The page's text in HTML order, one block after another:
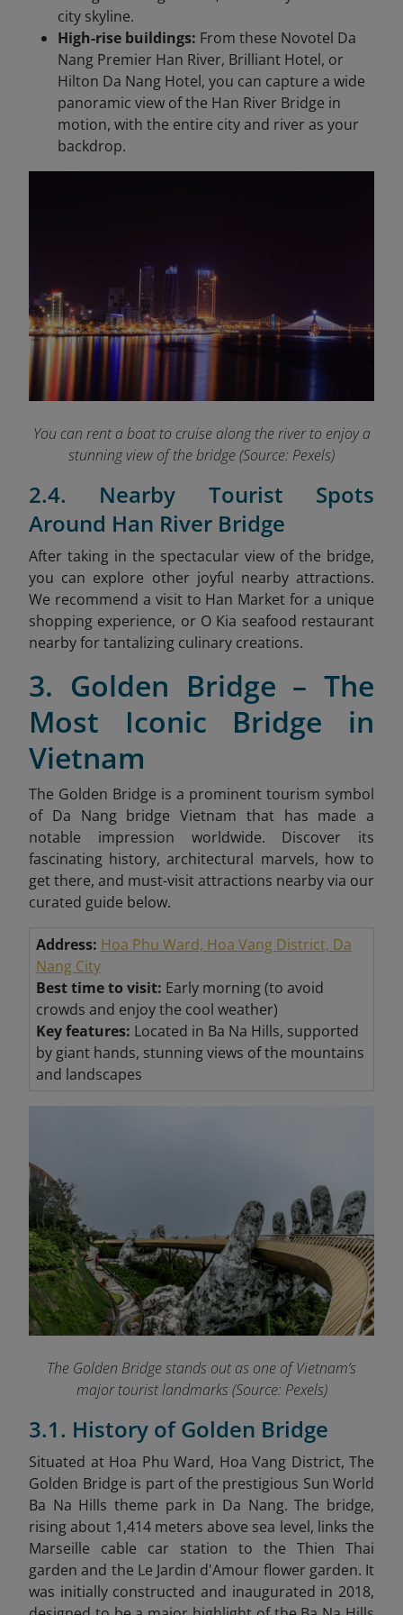
city skyline.
High-rise buildings: From these Novotel Da
Nang Premier Han River, Brilliant Hotel, or
Hilton Da Nang Hotel, you can capture a wide
panoramic view of the Han River Bridge in
motion, with the entire city and river as your
backdrop.
You can rent a boat to cruise along the river to enjoy a
stunning view of the bridge (Source: Pexels)
2.4. Nearby Tourist Spots
Around Han River Bridge
After taking in the spectacular view of the bridge,
you can explore other joyful nearby attractions.
We recommend a visit to Han Marketfor a unique
shopping experience, or O Kia seafood restaurant
nearby for tantalizing culinary creations.
3. Golden Bridge – The
Most Iconic Bridge in
Vietnam
The Golden Bridge is a prominent tourism symbol
of Da Nang bridge Vietnam that has made a
notable impression worldwide. Discover its
fascinating history, architectural marvels, how to
get there, and must-visit attractions nearby via our
curated guide below.
Address: Hoa Phu Ward, Hoa Vang District, Da
Nang City
Best time to visit: Early morning (to avoid
crowds and enjoy the cool weather)
Key features: Located in Ba Na Hills, supported
by giant hands, stunning views of the mountains
and landscapes
The Golden Bridge stands out as one of Vietnam’s
major tourist landmarks (Source: Pexels)
3.1. History of Golden Bridge
Situated at Hoa Phu Ward, Hoa Vang District, The
Golden Bridge is part of the prestigious Sun World
Ba Na Hills theme park in Da Nang. The bridge,
rising about 1,414 meters above sea level, links the
Marseille cable car station to the Thien Thai
garden and the Le Jardin d'Amour flower garden. It
was initially constructed and inaugurated in 2018,